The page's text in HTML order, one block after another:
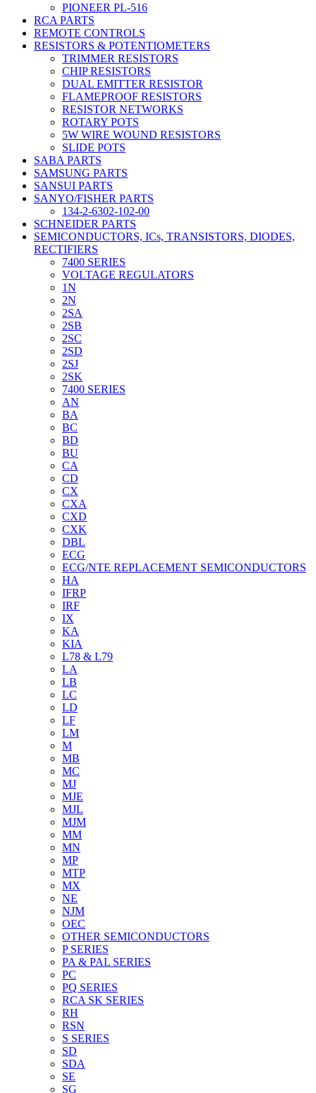
PIONEER PL-516
RCA PARTS
REMOTE CONTROLS
RESISTORS & POTENTIOMETERS
TRIMMER RESISTORS
CHIP RESISTORS
DUAL EMITTER RESISTOR
FLAMEPROOF RESISTORS
RESISTOR NETWORKS
ROTARY POTS
5W WIRE WOUND RESISTORS
SLIDE POTS
SABA PARTS
SAMSUNG PARTS
SANSUI PARTS
SANYO/FISHER PARTS
134-2-6302-102-00
SCHNEIDER PARTS
SEMICONDUCTORS, ICs, TRANSISTORS, DIODES,
RECTIFIERS
7400 SERIES
VOLTAGE REGULATORS
1N
2N
2SA
2SB
2SC
2SD
2SJ
2SK
7400 SERIES
AN
BA
BC
BD
BU
CA
CD
CX
CXA
CXD
CXK
DBL
ECG
ECG/NTE REPLACEMENT SEMICONDUCTORS
HA
IFRP
IRF
IX
KA
KIA
L78 & L79
LA
LB
LC
LD
LF
LM
M
MB
MC
MJ
MJE
MJL
MJM
MM
MN
MP
MTP
MX
NE
NJM
OEC
OTHER SEMICONDUCTORS
P SERIES
PA & PAL SERIES
PC
PQ SERIES
RCA SK SERIES
RH
RSN
S SERIES
SD
SDA
SE
SG